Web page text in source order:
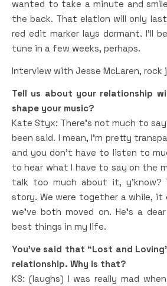
wanted to take a minute and
the back. That elation will only
red edit marker lays dormant. I’ll
tune in a few weeks, perhaps.
Interview with Jesse McLaren, rock
Tell us about your relationship
shape your music?
Kate Styx: There’s not much to
been said. I mean, I’m pretty
and you don’t have to listen to
to hear what I have to say on the
talk too much about it, y’know?
story. We were together a while, it
we’ve both moved on. He’s a
best things in my life.
You’ve said that “Lost and
relationship. Why is that?
KS: (laughs) I was really mad